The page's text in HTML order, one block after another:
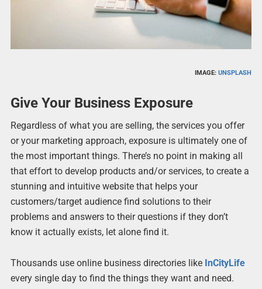
IMAGE:UNSPLASH
Give Your Business Exposure
Regardless of what you are selling, the services you offer
or your marketing approach, exposure is ultimately one of
the most important things. There’s no point in making all
that effort to develop products and/or services, to create a
stunning and intuitive website that helps your
customers/target audience find solutions to their
problems and answers to their questions if they don’t
know it actually exists, let alone find it.
Thousands use online business directories like InCityLife
every single day to find the things they want and need.